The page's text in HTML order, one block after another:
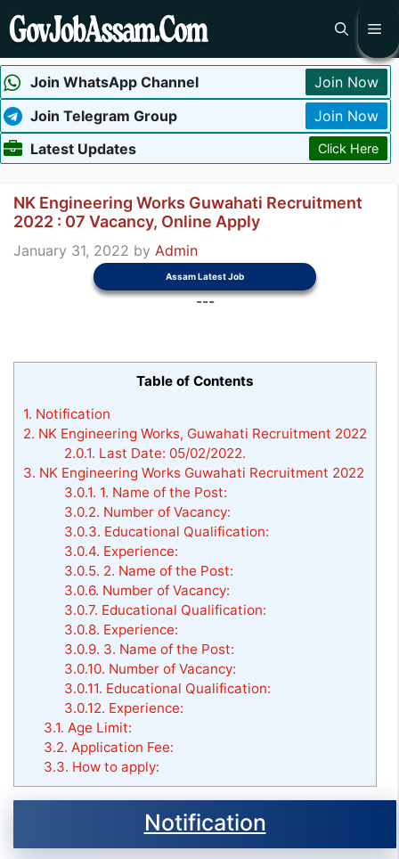
Skip
to
Join WhatsApp Channel
Join Now
Join Telegram Group
Join Now
Latest Updates
Click Here
NK Engineering Works Guwahati Recruitment
2022 : 07 Vacancy, Online Apply
January 31, 2022 by Admin
Assam Latest Job
---
Table of Contents
1. Notification
2. NK Engineering Works, Guwahati Recruitment 2022
2.0.1. Last Date: 05/02/2022.
3. NK Engineering Works Guwahati Recruitment 2022
3.0.1. 1. Name of the Post:
3.0.2. Number of Vacancy:
3.0.3. Educational Qualification:
3.0.4. Experience:
3.0.5. 2. Name of the Post:
3.0.6. Number of Vacancy:
3.0.7. Educational Qualification:
3.0.8. Experience:
3.0.9. 3. Name of the Post:
3.0.10. Number of Vacancy:
3.0.11. Educational Qualification:
3.0.12. Experience:
3.1. Age Limit:
3.2. Application Fee:
3.3. How to apply:
Notification